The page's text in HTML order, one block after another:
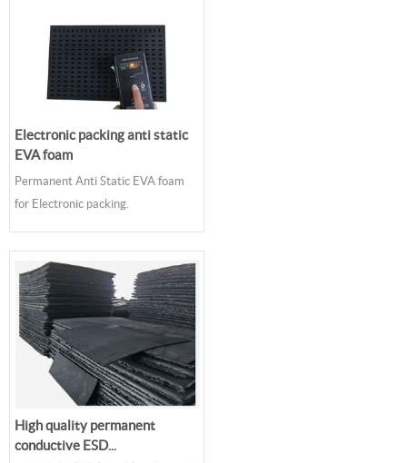
Electronic packing anti static
EVA foam
Permanent Anti Static EVA foam
for Electronic packing.
High quality permanent
conductive ESD...